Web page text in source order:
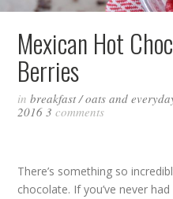
Mexican Hot
Berries
inbreakfast/oats and
2016 3comments
There’s something so
chocolate. If you’ve never